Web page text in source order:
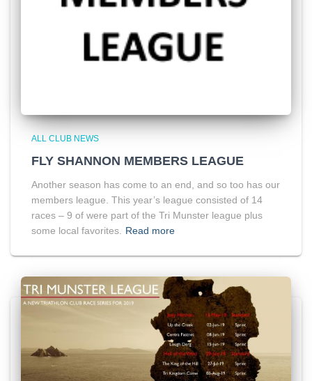
ALL CLUB NEWS
FLY SHANNON MEMBERS LEAGUE
Another season has come to an end, and so too has our
members league. This year’s league consisted of 14
races – 9 of were part of the Tri Munster league plus
some local favorites.
Read more